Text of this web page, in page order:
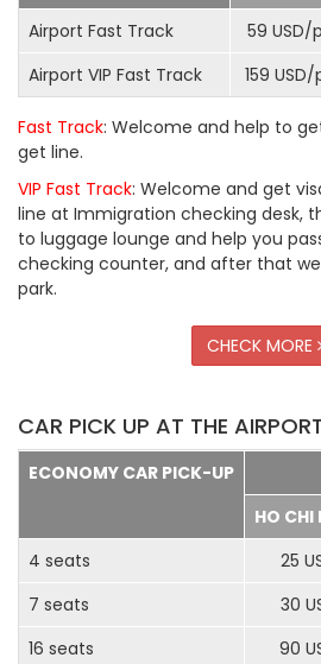
Airport Fast Track
59 USD/
Airport VIP Fast Track
159 USD/
Fast Track: Welcome and help to
get line.
VIP Fast Track: Welcome and get
line at Immigration checking desk,
to luggage lounge and help you
checking counter, and after that
park.
CHECK MORE
CAR PICK UP AT THE
ECONOMY CAR PICK-UP
HO CHI
4 seats
25
7 seats
30
16 seats
90